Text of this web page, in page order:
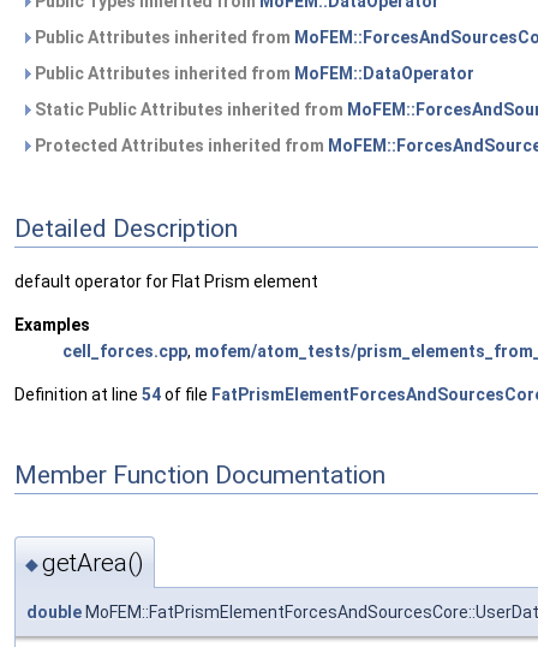
Public Attributes inherited from
Public Attributes inherited from MoFEM::DataOperator
Static Public Attributes inherited from
Protected Attributes inherited from
Detailed Description
default operator for Flat Prism element
Examples
cell_forces.cpp, mofem/atom_tests/
Definition at line 54of file
Member Function Documentation
◆getArea()
double